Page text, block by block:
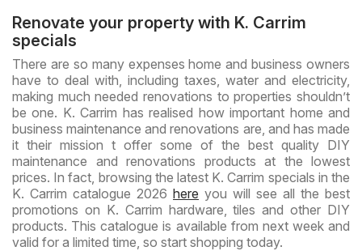
Renovate your property with K. Carrim
specials
There are so many expenses home and business owners
have to deal with, including taxes, water and electricity,
making much needed renovations to properties shouldn’t
be one. K. Carrim has realised how important home and
business maintenance and renovations are, and has made
it their mission t offer some of the best quality DIY
maintenance and renovations products at the lowest
prices. In fact, browsing the latest K. Carrim specials in the
K. Carrim catalogue 2026 here you will see all the best
promotions on K. Carrim hardware, tiles and other DIY
products. This catalogue is available from next week and
valid for a limited time, so start shopping today.